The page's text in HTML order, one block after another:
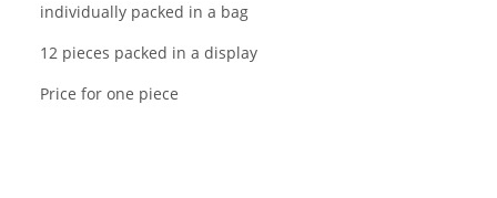
individually packed in a bag
12 pieces packed in a display
Price for one piece